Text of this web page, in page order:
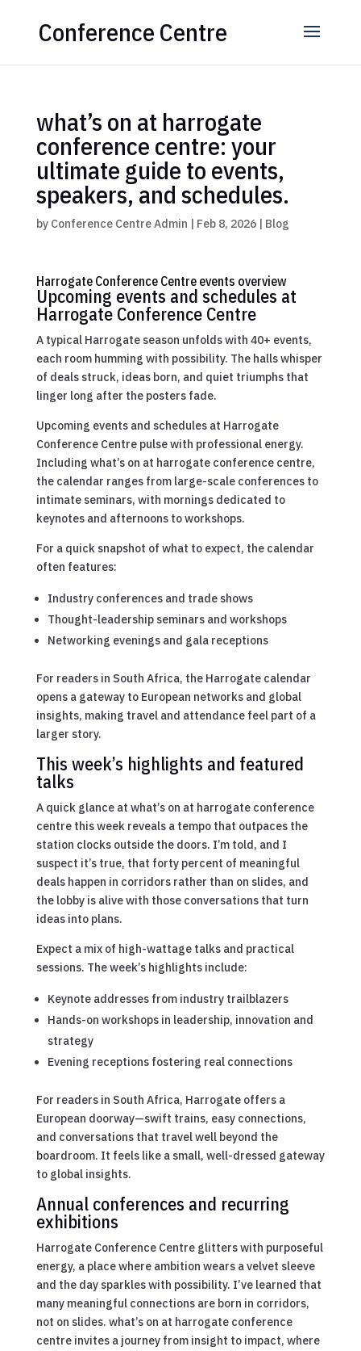
Conference Centre
what’s on at harrogate
conference centre: your
ultimate guide to events,
speakers, and schedules.
by Conference Centre Admin | Feb 8, 2026| Blog
Harrogate Conference Centre events overview
Upcoming events and schedules at
Harrogate Conference Centre
A typical Harrogate season unfolds with 40+ events,
each room humming with possibility. The halls whisper
of deals struck, ideas born, and quiet triumphs that
linger long after the posters fade.
Upcoming events and schedules at Harrogate
Conference Centre pulse with professional energy.
Including what’s on at harrogate conference centre,
the calendar ranges from large-scale conferences to
intimate seminars, with mornings dedicated to
keynotes and afternoons to workshops.
For a quick snapshot of what to expect, the calendar
often features:
Industry conferences and trade shows
Thought-leadership seminars and workshops
Networking evenings and gala receptions
For readers in South Africa, the Harrogate calendar
opens a gateway to European networks and global
insights, making travel and attendance feel part of a
larger story.
This week’s highlights and featured
talks
A quick glance at what’s on at harrogate conference
centre this week reveals a tempo that outpaces the
station clocks outside the doors. I’m told, and I
suspect it’s true, that forty percent of meaningful
deals happen in corridors rather than on slides, and
the lobby is alive with those conversations that turn
ideas into plans.
Expect a mix of high-wattage talks and practical
sessions. The week’s highlights include:
Keynote addresses from industry trailblazers
Hands-on workshops in leadership, innovation and
strategy
Evening receptions fostering real connections
For readers in South Africa, Harrogate offers a
European doorway—swift trains, easy connections,
and conversations that travel well beyond the
boardroom. It feels like a small, well-dressed gateway
to global insights.
Annual conferences and recurring
exhibitions
Harrogate Conference Centre glitters with purposeful
energy, a place where ambition wears a velvet sleeve
and the day sparkles with possibility. I’ve learned that
many meaningful connections are born in corridors,
not on slides. what’s on at harrogate conference
centre invites a journey from insight to impact, where